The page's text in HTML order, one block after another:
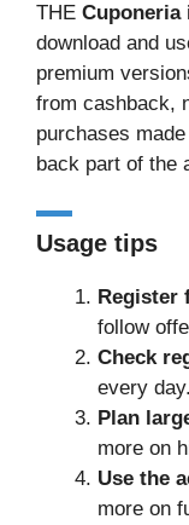
THE Cuponeria
download and
premium
from cashback,
purchases
back part of the
Usage tips
Register
follow
Check
every day.
Plan
more on
Use the
more on